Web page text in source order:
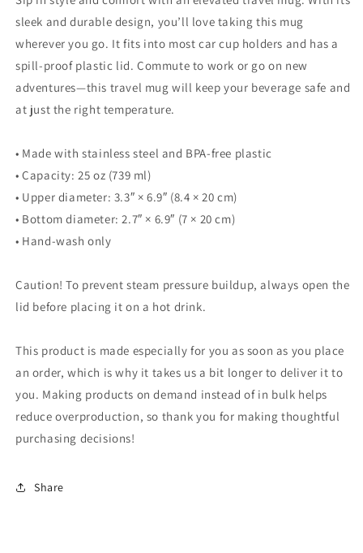
handle
handle
sleek and durable design, you’ll love taking this mug
wherever you go. It fits into most car cup holders and has a
spill-proof plastic lid. Commute to work or go on new
adventures—this travel mug will keep your beverage safe and
at just the right temperature.
• Made with stainless steel and BPA-free plastic
• Capacity: 25 oz (739 ml)
• Upper diameter: 3.3″ × 6.9″ (8.4 × 20 cm)
• Bottom diameter: 2.7″ × 6.9″ (7 × 20 cm)
• Hand-wash only
Caution! To prevent steam pressure buildup, always open the
lid before placing it on a hot drink.
This product is made especially for you as soon as you place
an order, which is why it takes us a bit longer to deliver it to
you. Making products on demand instead of in bulk helps
reduce overproduction, so thank you for making thoughtful
purchasing decisions!
Share